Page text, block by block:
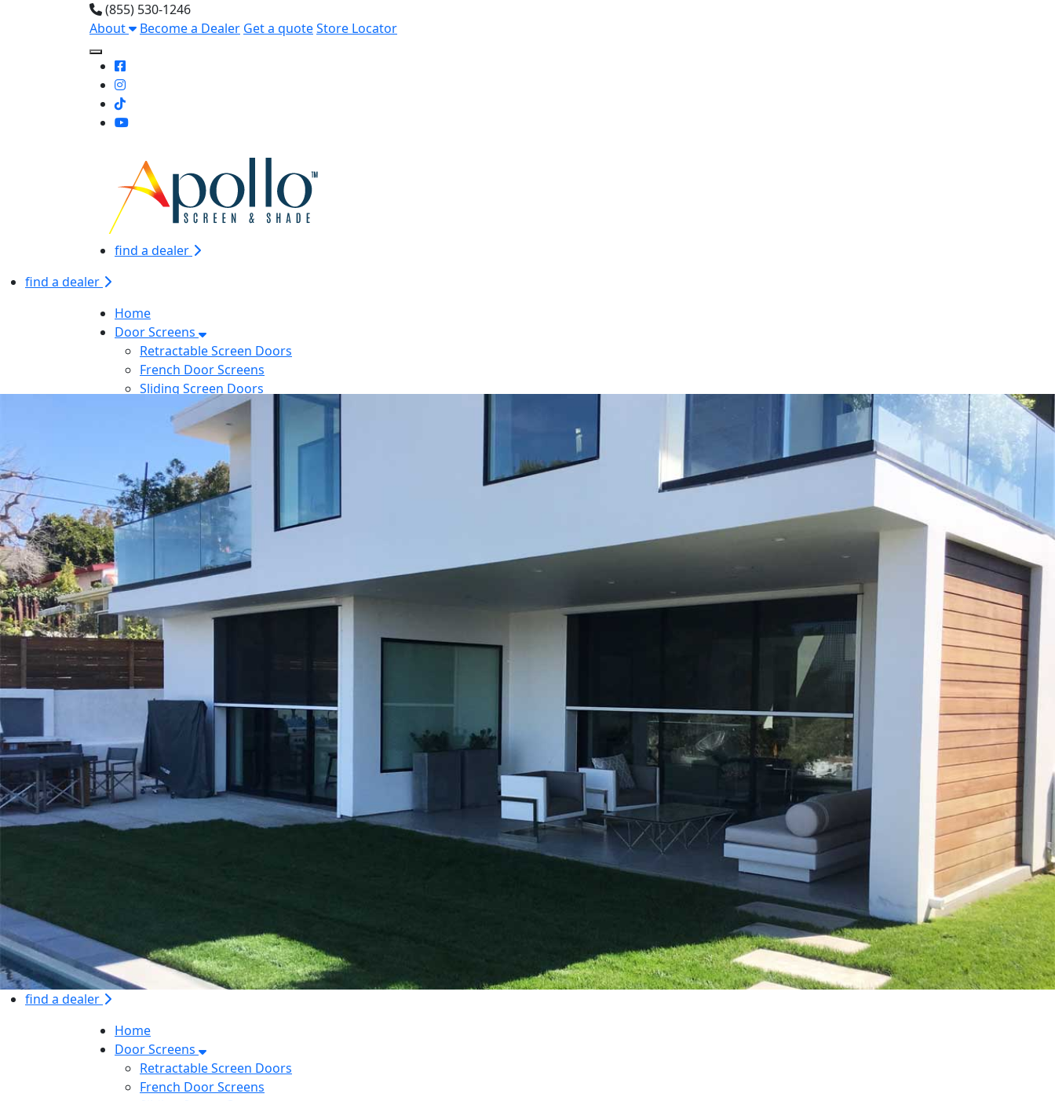
(855) 530-1246
About
Become a Dealer Get a quoteStore Locator
Toggle Mobile navigation
find a dealer
find a dealer
Home
Door Screens
Retractable Screen Doors
French Door Screens
Sliding Screen Doors
Front Door Screen
PowerScreens
Power Screens
Motorized Garage Screens
Motorized Outdoor Shades
Large Door Screens
Awnings
Patio Cover
Contact
Blog
Reference
Architect
find a dealer
Home
Door Screens
Retractable Screen Doors
French Door Screens